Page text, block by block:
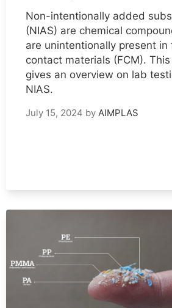
Non-intentionally added
(NIAS) are chemical
are unintentionally present in
contact materials (FCM).
gives an overview on lab
NIAS.
July 15, 2024 by AIMPLAS